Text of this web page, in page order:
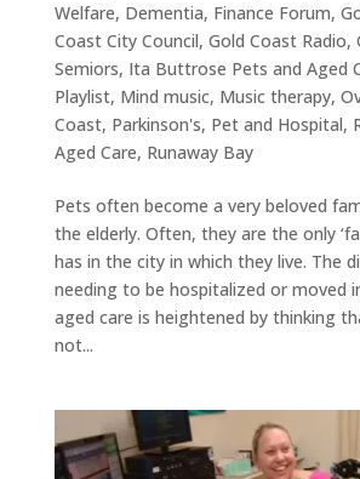
Welfare, Dementia, Finance Forum,
Coast City Council, Gold Coast Radio,
Semiors, Ita Buttrose Pets and Aged
Playlist, Mind music, Music therapy,
Coast, Parkinson's, Pet and Hospital,
Aged Care, Runaway Bay
Pets often become a very beloved
the elderly. Often, they are the only
has in the city in which they live. The
needing to be hospitalized or moved
aged care is heightened by thinking
not...